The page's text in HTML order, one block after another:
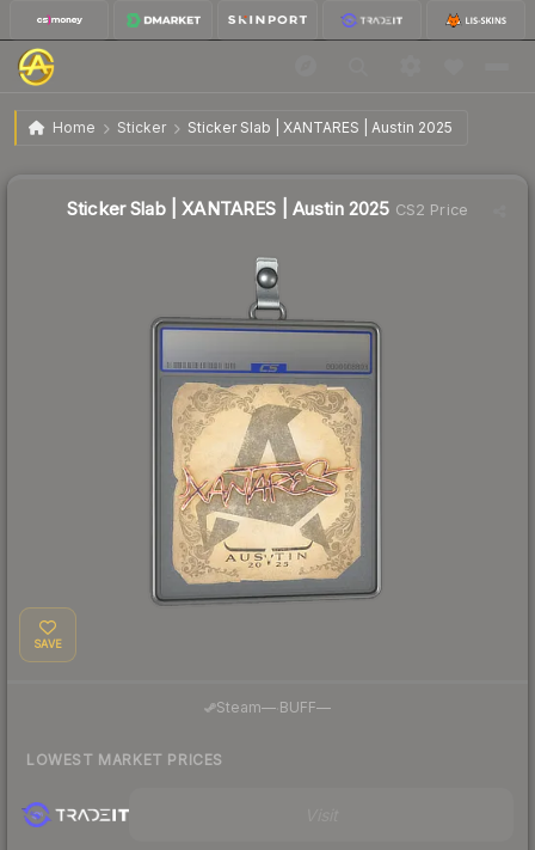
Home Sticker Sticker Slab | XANTARES | Austin 2025
Sticker Slab | XANTARES | Austin 2025
Sticker Slab | XANTARES | Austin 2025 CS2 Price
SAVE
Steam— BUFF—
LOWEST MARKET PRICES